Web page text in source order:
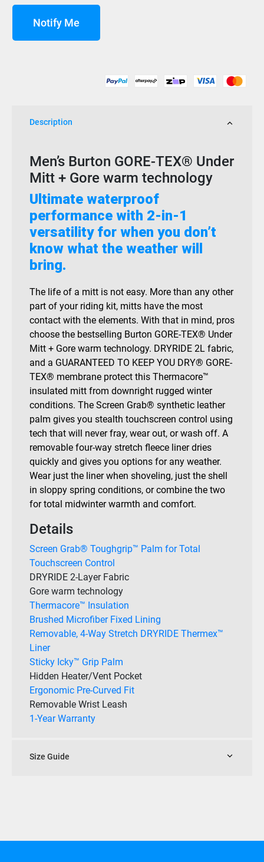
Notify Me
Description
Men’s Burton GORE-TEX® Under
Mitt + Gore warm technology
Ultimate waterproof
performance with 2-in-1
versatility for when you don’t
know what the weather will
bring.
The life of a mitt is not easy. More than any other
part of your riding kit, mitts have the most
contact with the elements. With that in mind, pros
choose the bestselling Burton GORE-TEX® Under
Mitt + Gore warm technology. DRYRIDE 2L fabric,
and a GUARANTEED TO KEEP YOU DRY® GORE-
TEX® membrane protect this Thermacore™
insulated mitt from downright rugged winter
conditions. The Screen Grab® synthetic leather
palm gives you stealth touchscreen control using
tech that will never fray, wear out, or wash off. A
removable four-way stretch fleece liner dries
quickly and gives you options for any weather.
Wear just the liner when shoveling, just the shell
in sloppy spring conditions, or combine the two
for total midwinter warmth and comfort.
Details
Screen Grab® Toughgrip™ Palm for Total
Touchscreen Control
DRYRIDE 2-Layer Fabric
Gore warm technology
Thermacore™ Insulation
Brushed Microfiber Fixed Lining
Removable, 4-Way Stretch DRYRIDE Thermex™
Liner
Sticky Icky™ Grip Palm
Hidden Heater/Vent Pocket
Ergonomic Pre-Curved Fit
Removable Wrist Leash
1-Year Warranty
Size Guide